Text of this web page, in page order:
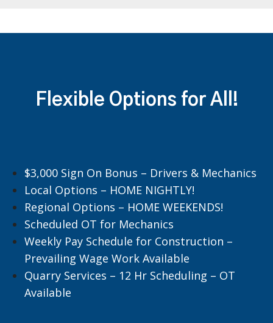
Flexible Options for All!
$3,000 Sign On Bonus – Drivers & Mechanics
Local Options – HOME NIGHTLY!
Regional Options – HOME WEEKENDS!
Scheduled OT for Mechanics
Weekly Pay Schedule for Construction –
Prevailing Wage Work Available
Quarry Services – 12 Hr Scheduling – OT
Available